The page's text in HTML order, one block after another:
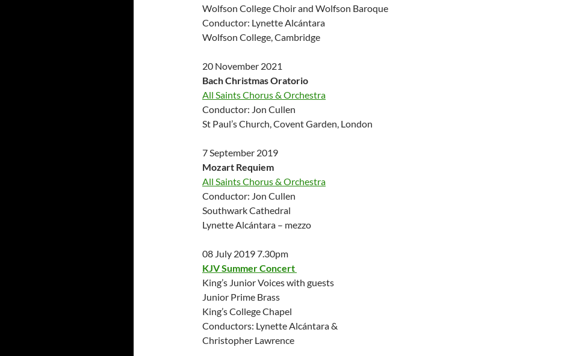
Wolfson College Choir and Wolfson Baroque
Conductor: Lynette Alcántara
Wolfson College, Cambridge
20 November 2021
Bach Christmas Oratorio
All Saints Chorus & Orchestra
Conductor: Jon Cullen
St Paul’s Church, Covent Garden, London
7 September 2019
Mozart Requiem
All Saints Chorus & Orchestra
Conductor: Jon Cullen
Southwark Cathedral
Lynette Alcántara – mezzo
08 July 2019 7.30pm
KJV Summer Concert
King’s Junior Voices with guests
Junior Prime Brass
King’s College Chapel
Conductors: Lynette Alcántara &
Christopher Lawrence